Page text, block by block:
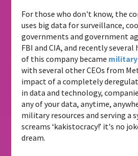
For those who don't know, the
uses big data for surveillance,
governments and government
FBI and CIA, and recently several
of this company became
with several other CEOs from
impact of a completely
in data and technology,
any of your data, anytime,
military resources and serving a
screams ‘kakistocracy!’ it's no
dream.